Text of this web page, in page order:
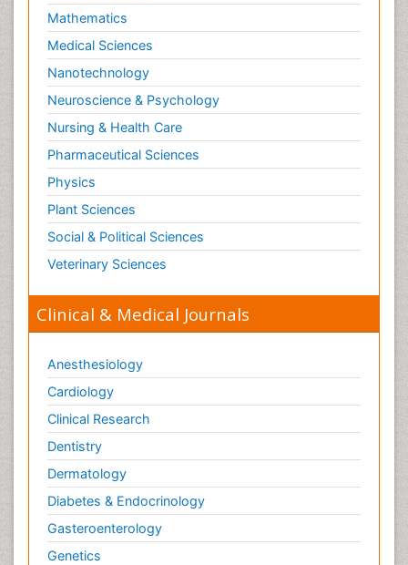
Mathematics
Medical Sciences
Nanotechnology
Neuroscience & Psychology
Nursing & Health Care
Pharmaceutical Sciences
Physics
Plant Sciences
Social & Political Sciences
Veterinary Sciences
Clinical & Medical Journals
Anesthesiology
Cardiology
Clinical Research
Dentistry
Dermatology
Diabetes & Endocrinology
Gasteroenterology
Genetics